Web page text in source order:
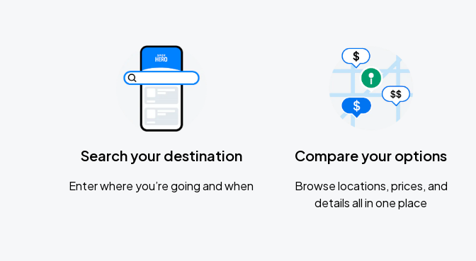
Search your destination
Enter where you’re going and when
Compare your options
Browse locations, prices, and
details all in one place